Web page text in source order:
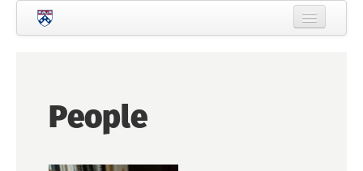
Skip to main content
People
People